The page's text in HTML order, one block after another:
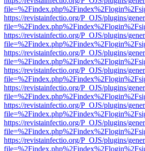
https://revistainfectio.org/P_OJS/plugins/
https://revistainfectio.org/P_OJS/plugins/
https://revistainfectio.org/P_OJS/plugins/
https://revistainfectio.org/P_OJS/plugins/
https://revistainfectio.org/P_OJS/plugins/
https://revistainfectio.org/P_OJS/plugins/
https://revistainfectio.org/P_OJS/plugins/
https://revistainfectio.org/P_OJS/plugins/